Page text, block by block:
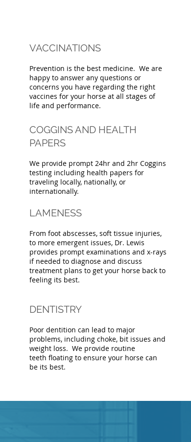
VACCINATIONS
Prevention is the best medicine. We are
happy to answer any questions or
concerns you have regarding the right
vaccines for your horse at all stages of
life and performance.
COGGINS AND HEALTH
PAPERS
We provide prompt 24hr and 2hr Coggins
testing including health papers for
traveling locally, nationally, or
internationally.
LAMENESS
From foot abscesses, soft tissue injuries,
to more emergent issues, Dr. Lewis
provides prompt examinations and x-rays
if needed to diagnose and discuss
treatment plans to get your horse back to
feeling its best.
DENTISTRY
Poor dentition can lead to major
problems, including choke, bit issues and
weight loss. We provide routine
teeth floating to ensure your horse can
be its best.